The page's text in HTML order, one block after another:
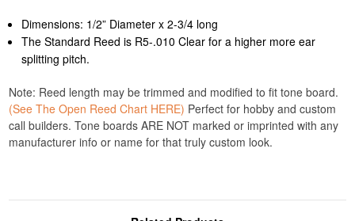
Dimensions: 1/2” Diameter x 2-3/4 long
The Standard Reed is R5-.010 Clear for a higher more ear
splitting pitch.
Note: Reed length may be trimmed and modified to fit tone board.
(See The Open Reed Chart HERE) Perfect for hobby and custom
call builders. Tone boards ARE NOT marked or imprinted with any
manufacturer info or name for that truly custom look.